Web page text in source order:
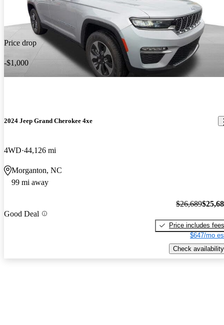
Price drop
-$1,000
2024 Jeep Grand Cherokee 4xe
4WD 44,126 mi
Morganton, NC
99 mi away
Good Deal
$26,689
Price includes fees
$647/mo
Check availability